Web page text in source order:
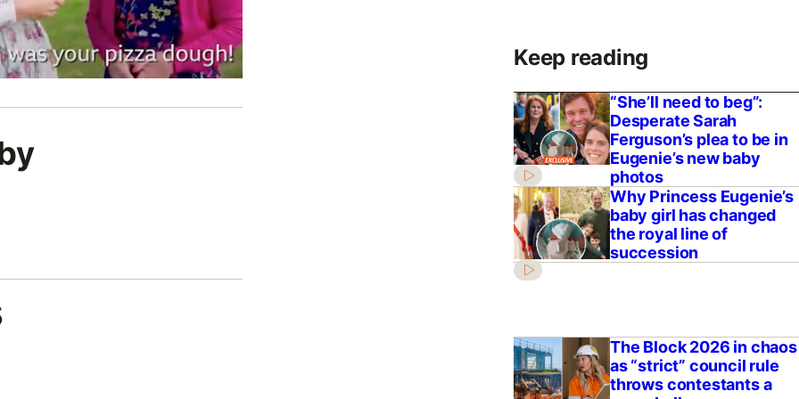
Keep reading
“She’ll need to beg”:
Desperate Sarah
Ferguson’s plea to be in
Eugenie’s new baby
photos
Why Princess Eugenie’s
baby girl has changed
the royal line of
succession
The Block 2026 in chaos
as “strict” council rule
throws contestants a